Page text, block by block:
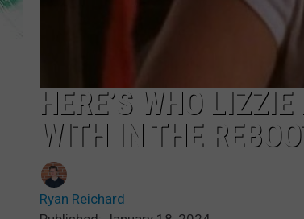
HERE’S WHO
WITH IN THE
Ryan Reichard